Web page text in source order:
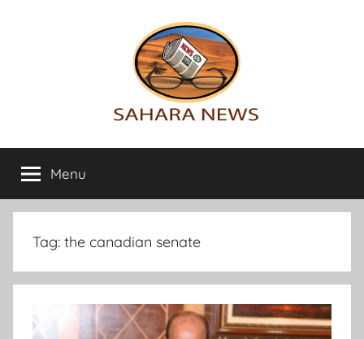
Sahara
News
info
on
the
Sahara
Menu
Tag: the canadian senate